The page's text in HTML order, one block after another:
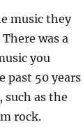
music they
was a
you
past 50 years
as the
rock.